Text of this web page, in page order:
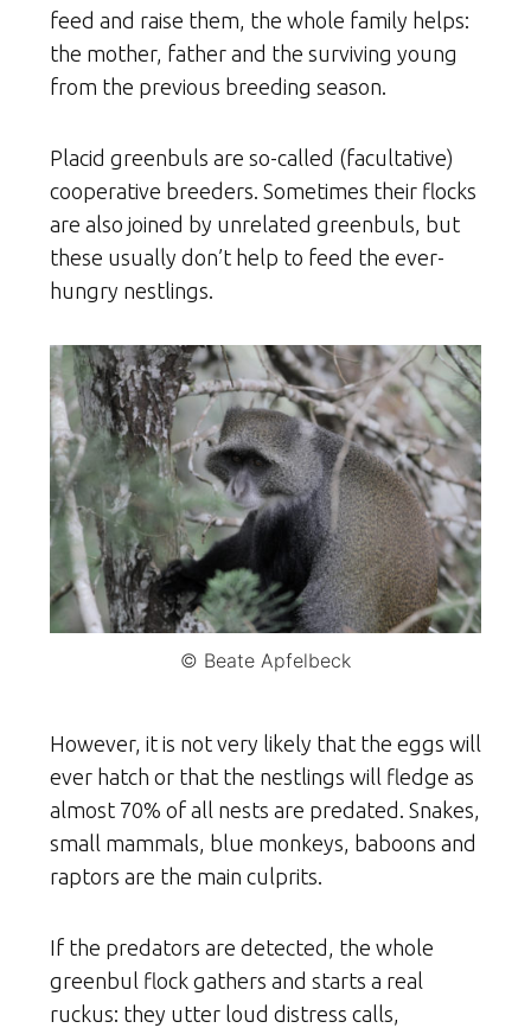
feed and raise them, the whole family helps:
the mother, father and the surviving young
from the previous breeding season.
Placid greenbuls are so-called (facultative)
cooperative breeders. Sometimes their flocks
are also joined by unrelated greenbuls, but
these usually don’t help to feed the ever-
hungry nestlings.
© Beate Apfelbeck
However, it is not very likely that the eggs will
ever hatch or that the nestlings will fledge as
almost 70% of all nests are predated. Snakes,
small mammals, blue monkeys, baboons and
raptors are the main culprits.
If the predators are detected, the whole
greenbul flock gathers and starts a real
ruckus: they utter loud distress calls,